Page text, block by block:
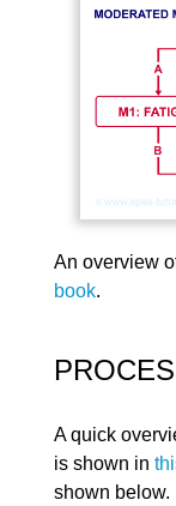
An overview
book.
A quick
is shown in
shown below.